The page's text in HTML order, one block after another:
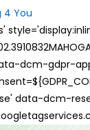
dcm-gdpr-
data-dcm-